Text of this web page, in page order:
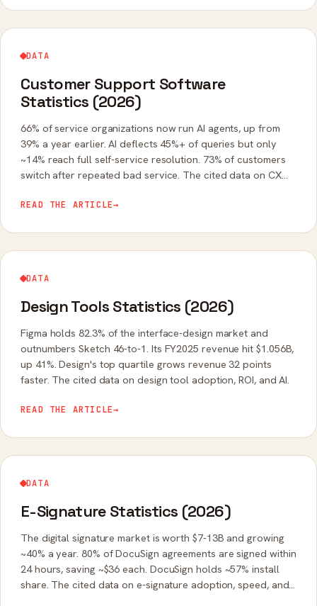
DATA
Customer Support Software
Statistics (2026)
66% of service organizations now run AI agents, up from
39% a year earlier. AI deflects 45%+ of queries but only
~14% reach full self-service resolution. 73% of customers
switch after repeated bad service. The cited data on CX
READ THE ARTICLE→
DATA
Design Tools Statistics (2026)
Figma holds 82.3% of the interface-design market and
outnumbers Sketch 46-to-1. Its FY2025 revenue hit $1.056B,
up 41%. Design's top quartile grows revenue 32 points
faster. The cited data on design tool adoption, ROI, and AI.
READ THE ARTICLE→
DATA
E-Signature Statistics (2026)
The digital signature market is worth $7-13B and growing
~40% a year. 80% of DocuSign agreements are signed within
24 hours, saving ~$36 each. DocuSign holds ~57% install
share. The cited data on e-signature adoption, speed, and